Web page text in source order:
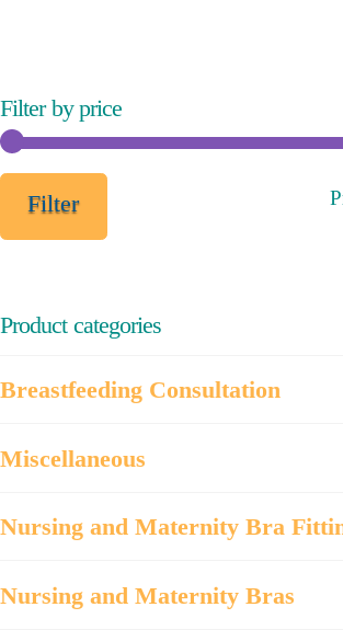
Filter by price
Filter
Product categories
Breastfeeding Consultation
Miscellaneous
Nursing and Maternity Bra
Nursing and Maternity Bras